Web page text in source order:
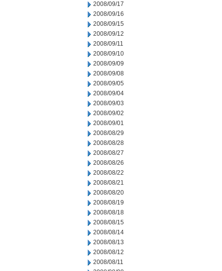
2008/09/17
2008/09/16
2008/09/15
2008/09/12
2008/09/11
2008/09/10
2008/09/09
2008/09/08
2008/09/05
2008/09/04
2008/09/03
2008/09/02
2008/09/01
2008/08/29
2008/08/28
2008/08/27
2008/08/26
2008/08/22
2008/08/21
2008/08/20
2008/08/19
2008/08/18
2008/08/15
2008/08/14
2008/08/13
2008/08/12
2008/08/11